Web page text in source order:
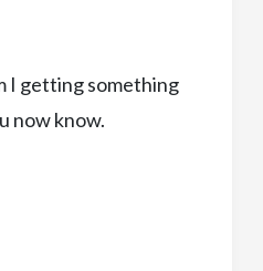
I getting something
now know.